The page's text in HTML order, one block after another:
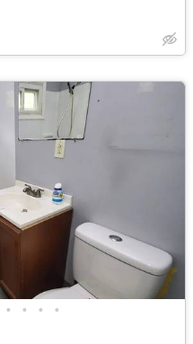
• • • •